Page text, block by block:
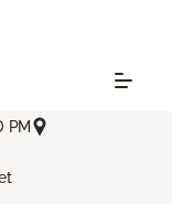
PM